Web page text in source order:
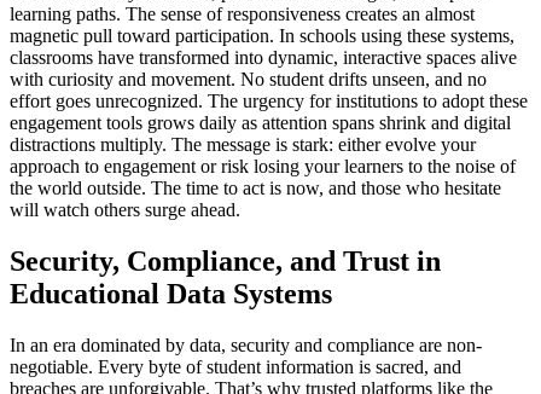
learning paths. The sense of responsiveness creates an almost
magnetic pull toward participation. In schools using these systems,
classrooms have transformed into dynamic, interactive spaces alive
with curiosity and movement. No student drifts unseen, and no
effort goes unrecognized. The urgency for institutions to adopt these
engagement tools grows daily as attention spans shrink and digital
distractions multiply. The message is stark: either evolve your
approach to engagement or risk losing your learners to the noise of
the world outside. The time to act is now, and those who hesitate
will watch others surge ahead.
Security, Compliance, and Trust in
Educational Data Systems
In an era dominated by data, security and compliance are non-
negotiable. Every byte of student information is sacred, and
breaches are unforgivable. That’s why trusted platforms like the